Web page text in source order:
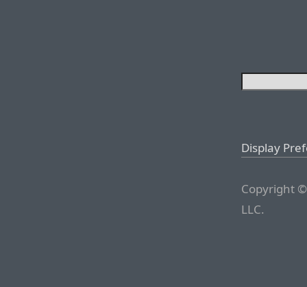
Display
Copyright
LLC.